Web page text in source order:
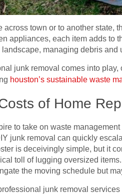
across town or to another state,
appliances, each item adds to
managing debris
junk removal comes into
houston’s sustainable waste
of Home
to take on waste
junk removal can quickly
is deceivingly simple, but it
toll of lugging oversized
the moving schedule but
junk removal